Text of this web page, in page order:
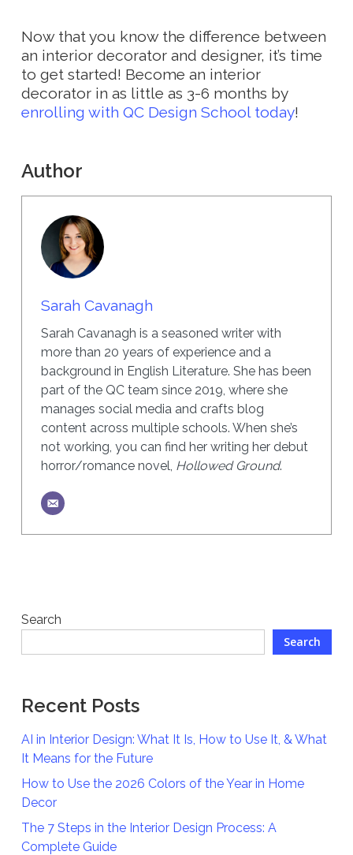
Now that you know the difference between
an interior decorator and designer, it’s time
to get started! Become an interior
decorator in as little as 3-6 months by
enrolling with QC Design School today!
Author
Sarah Cavanagh
Sarah Cavanagh is a seasoned writer with
more than 20 years of experience and a
background in English Literature. She has been
part of the QC team since 2019, where she
manages social media and crafts blog
content across multiple schools. When she’s
not working, you can find her writing her debut
horror/romance novel, Hollowed Ground.
Search
Search
Recent Posts
AI in Interior Design: What It Is, How to Use It, & What
It Means for the Future
How to Use the 2026 Colors of the Year in Home
Decor
The 7 Steps in the Interior Design Process: A
Complete Guide